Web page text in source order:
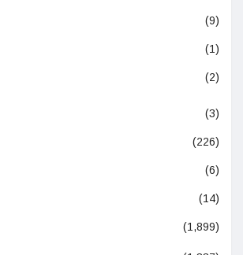
(9)
(1)
(2)
(3)
(226)
(6)
(14)
(1,899)